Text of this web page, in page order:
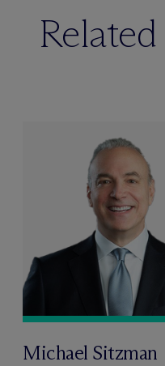
Michael Sitzman